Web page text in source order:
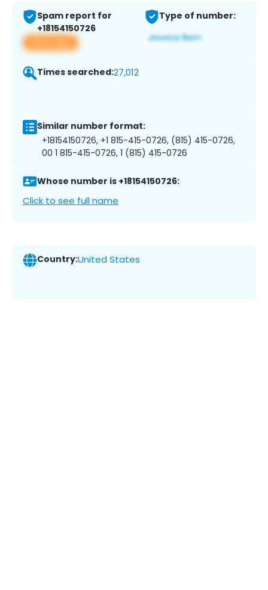
Spam report for
+18154150726
View app
Type of number:
Times searched:27,012
Similar number format:
+18154150726, +1 815-415-0726, (815) 415-0726,
00 1 815-415-0726, 1 (815) 415-0726
Whose number is +18154150726:
Click to see full name
Country:United States